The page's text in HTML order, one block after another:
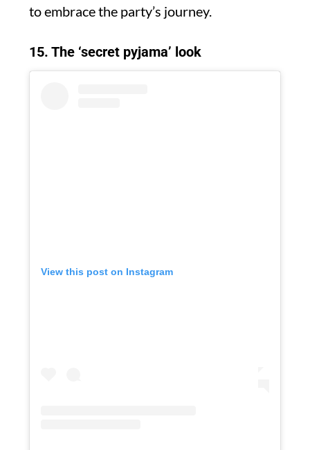
to embrace the party’s journey.
15. The ‘secret pyjama’ look
View this post on Instagram